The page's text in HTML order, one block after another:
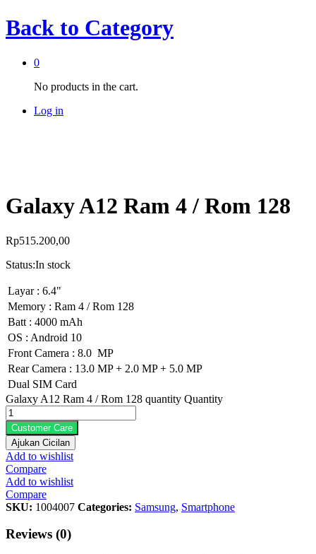
Back to Category
0
No products in the cart.
Log in
Galaxy A12 Ram 4 / Rom 128
Rp515.200,00
Status:In stock
Layar : 6.4"
Memory : Ram 4 / Rom 128
Batt : 4000 mAh
OS : Android 10
Front Camera : 8.0 MP
Rear Camera : 13.0 MP + 2.0 MP + 5.0 MP
Dual SIM Card
Galaxy A12 Ram 4 / Rom 128 quantity Quantity
Customer Care
Ajukan Cicilan
Add to wishlist
Compare
Add to wishlist
Compare
SKU: 1004007 Categories: Samsung, Smartphone
Reviews (0)